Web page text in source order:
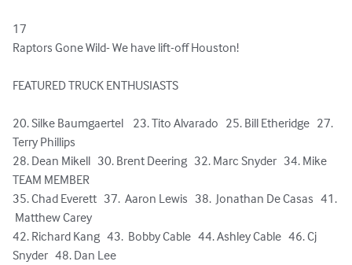
17
Raptors Gone Wild- We have lift-off Houston!
FEATURED TRUCK ENTHUSIASTS
20. Silke Baumgaertel    23. Tito Alvarado   25. Bill Etheridge   27.
Terry Phillips
28. Dean Mikell   30. Brent Deering   32. Marc Snyder   34. Mike
TEAM MEMBER
35. Chad Everett   37.  Aaron Lewis   38.  Jonathan De Casas   41.
Matthew Carey
42. Richard Kang   43.  Bobby Cable   44. Ashley Cable   46. Cj
Snyder   48. Dan Lee